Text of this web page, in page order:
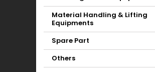
Material Handling & Lifting
Equipments
Spare Part
Others